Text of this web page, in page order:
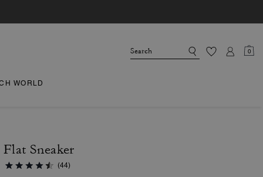
0
WORLD
Flat Sneaker
(44)